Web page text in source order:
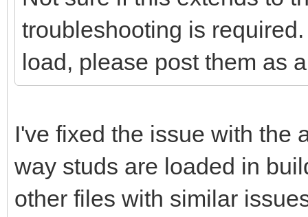
troubleshooting is
load, please post them as
I've fixed the issue with the
way studs are loaded in
other files with similar